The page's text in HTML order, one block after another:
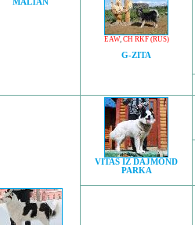
MALTAN
EAW, CH RKF (RUS)
G-ZITA
VITAS IZ DAJMOND
PARKA